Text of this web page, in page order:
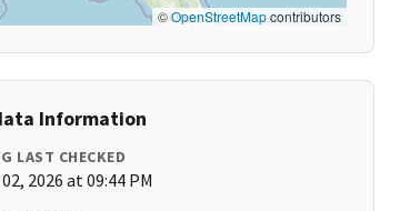
©OpenStreetMapcontributors
Information
LAST CHECKED
2026 at 09:44 PM